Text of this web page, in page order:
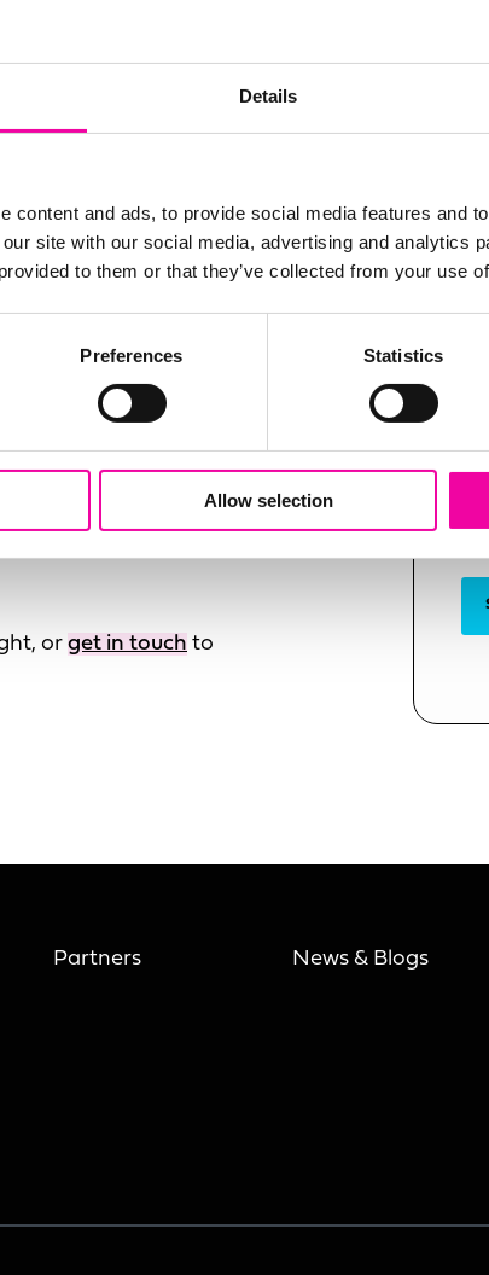
Details
content and ads, to provide social media features and
site with our social media, advertising and analytics
to them or that they’ve collected from your use
Preferences Statistics
Allow selection
and drive omni-
Amplifi experts.
or get in touch to
Partners News & Blogs